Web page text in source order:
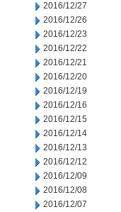
2016/12/27
2016/12/26
2016/12/23
2016/12/22
2016/12/21
2016/12/20
2016/12/19
2016/12/16
2016/12/15
2016/12/14
2016/12/13
2016/12/12
2016/12/09
2016/12/08
2016/12/07